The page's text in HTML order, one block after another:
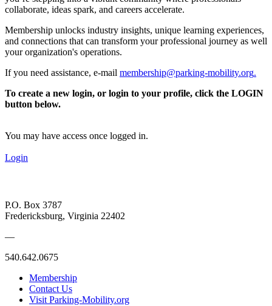
collaborate, ideas spark, and careers accelerate.
Membership unlocks industry insights, unique learning experiences,
and connections that can transform your professional journey as well
your organization's operations.
If you need assistance, e-mail membership@parking-mobility.org.
To create a new login, or login to your profile, click the LOGIN
button below.
You may have access once logged in.
Login
P.O. Box 3787
Fredericksburg, Virginia 22402
—
540.642.0675
Membership
Contact Us
Visit Parking-Mobility.org